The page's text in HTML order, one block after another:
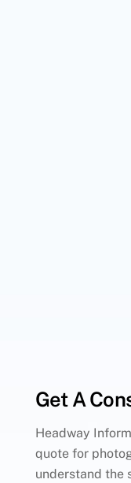
Get A
Headway
quote for
understand the